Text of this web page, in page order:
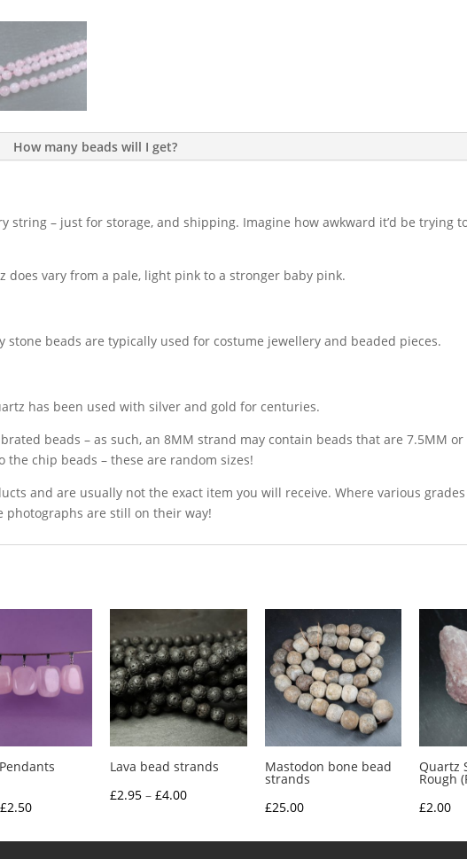
How many beads will I get?
string – just for storage, and shipping. Imagine how awkward it’d be trying
does vary from a pale, light pink to a stronger baby pink.
beads are typically used for costume jewellery and beaded pieces.
has been used with silver and gold for centuries.
beads – as such, an 8MM strand may contain beads that are 7.5MM or
the chip beads – these are random sizes!
and are usually not the exact item you will receive. Where various
photographs are still on their way!
£2.50Price
Lava bead strands
£2.95 – £4.00Price
£2.95
Mastodon bone bead
strands
£25.00
Quartz
Rough
£2.00